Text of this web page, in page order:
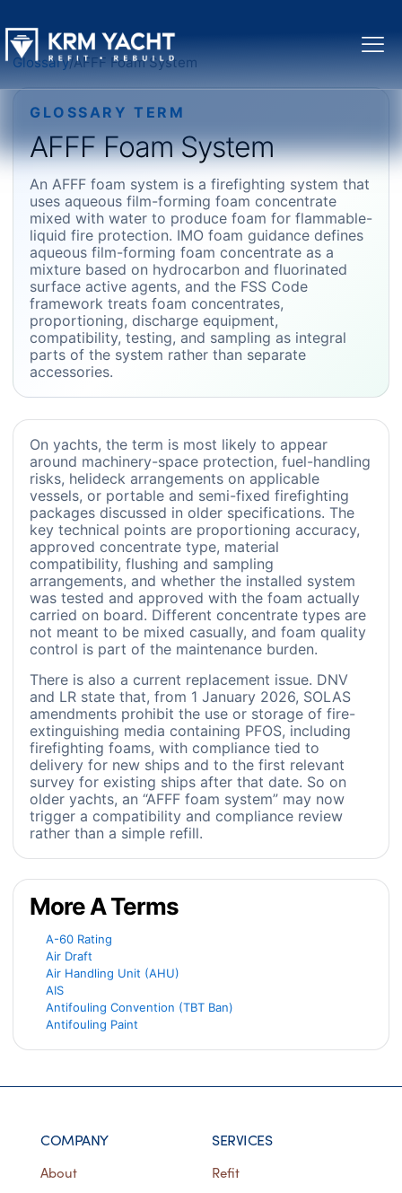
Glossary/AFFF Foam System
GLOSSARY TERM
AFFF Foam System
An AFFF foam system is a firefighting system that
uses aqueous film-forming foam concentrate
mixed with water to produce foam for flammable-
liquid fire protection. IMO foam guidance defines
aqueous film-forming foam concentrate as a
mixture based on hydrocarbon and fluorinated
surface active agents, and the FSS Code
framework treats foam concentrates,
proportioning, discharge equipment,
compatibility, testing, and sampling as integral
parts of the system rather than separate
accessories.
On yachts, the term is most likely to appear
around machinery-space protection, fuel-handling
risks, helideck arrangements on applicable
vessels, or portable and semi-fixed firefighting
packages discussed in older specifications. The
key technical points are proportioning accuracy,
approved concentrate type, material
compatibility, flushing and sampling
arrangements, and whether the installed system
was tested and approved with the foam actually
carried on board. Different concentrate types are
not meant to be mixed casually, and foam quality
control is part of the maintenance burden.
There is also a current replacement issue. DNV
and LR state that, from 1 January 2026, SOLAS
amendments prohibit the use or storage of fire-
extinguishing media containing PFOS, including
firefighting foams, with compliance tied to
delivery for new ships and to the first relevant
survey for existing ships after that date. So on
older yachts, an “AFFF foam system” may now
trigger a compatibility and compliance review
rather than a simple refill.
More A Terms
A-60 Rating
Air Draft
Air Handling Unit (AHU)
AIS
Antifouling Convention (TBT Ban)
Antifouling Paint
COMPANY
About
SERVICES
Refit